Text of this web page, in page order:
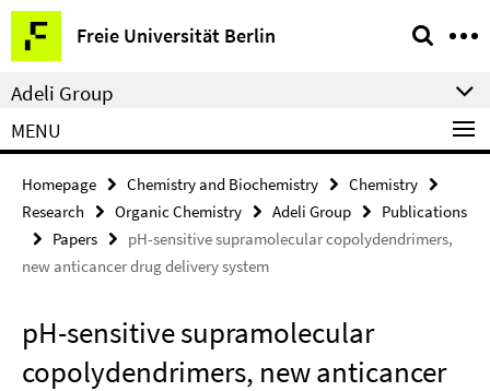
Springe
direkt
zu
Inhalt
Freie Universität Berlin
Service
Navigation
Adeli Group
MENU
Homepage Chemistry and Biochemistry
Chemistry
Research
Organic Chemistry Adeli Group
Publications
Papers
pH-sensitive supramolecular copolydendrimers,
new anticancer drug delivery system
pH-sensitive supramolecular
copolydendrimers, new anticancer